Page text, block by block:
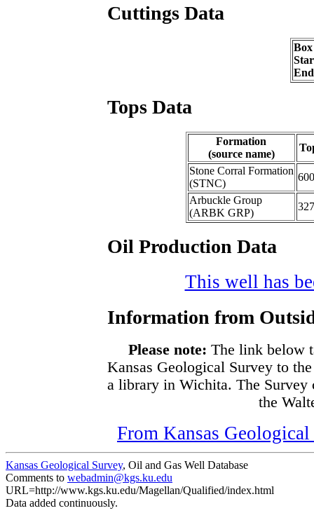
Cuttings Data
Tops Data
Formation
(source name)
Stone Corral Formation
(STNC)
600
Arbuckle Group
(ARBK GRP)
Oil Production Data
This well has
Information from
Please note: The link below
Kansas Geological Survey to
a library in Wichita. The Survey
the
From Kansas
Kansas Geological Survey, Oil and Gas Well Database
Comments to webadmin@kgs.ku.edu
URL=http://www.kgs.ku.edu/Magellan/Qualified/index.html
Data added continuously.